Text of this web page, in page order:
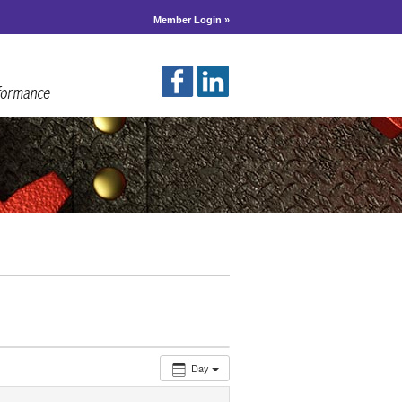
Member Login »
Day